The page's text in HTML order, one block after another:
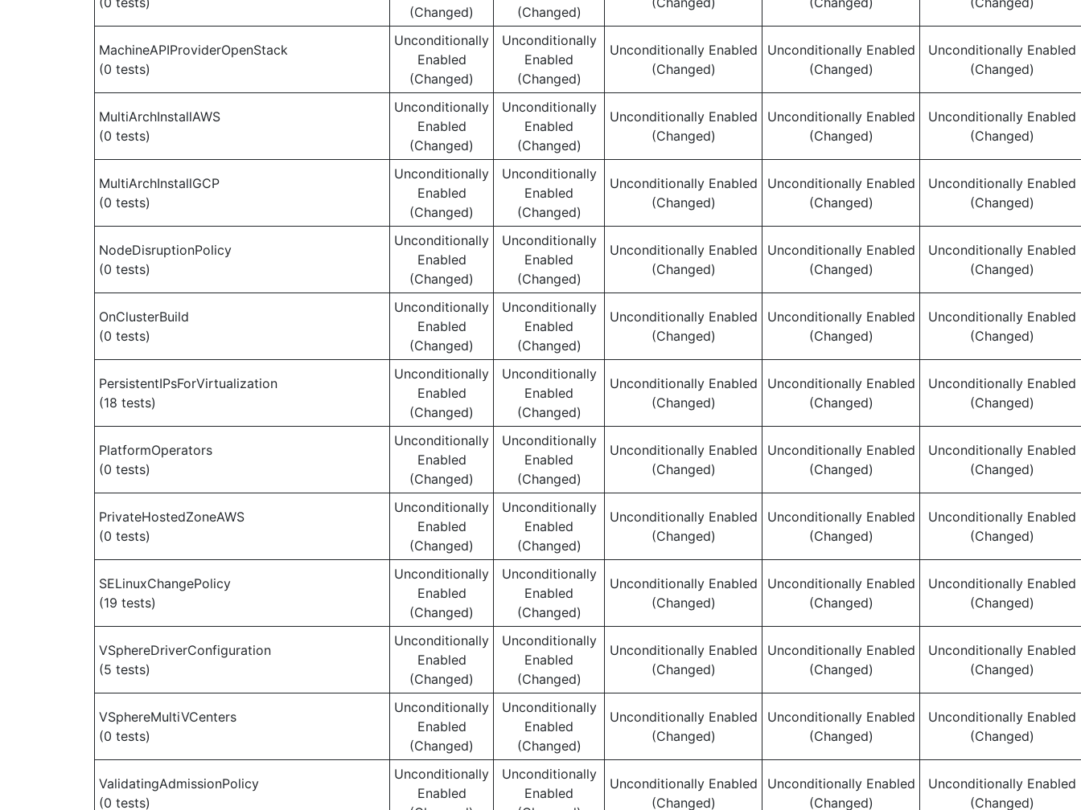
(Changed)
(Changed)
MachineAPIProviderOpenStack
(0 tests)
Unconditionally
Enabled
(Changed)
Unconditionally
Enabled
(Changed)
Unconditionally Enabled
(Changed)
Unconditionally Enabled
(Changed)
Unconditionally Enabled
(Changed)
MultiArchInstallAWS
(0 tests)
Unconditionally
Enabled
(Changed)
Unconditionally
Enabled
(Changed)
Unconditionally Enabled
(Changed)
Unconditionally Enabled
(Changed)
Unconditionally Enabled
(Changed)
MultiArchInstallGCP
(0 tests)
Unconditionally
Enabled
(Changed)
Unconditionally
Enabled
(Changed)
Unconditionally Enabled
(Changed)
Unconditionally Enabled
(Changed)
Unconditionally Enabled
(Changed)
NodeDisruptionPolicy
(0 tests)
Unconditionally
Enabled
(Changed)
Unconditionally
Enabled
(Changed)
Unconditionally Enabled
(Changed)
Unconditionally Enabled
(Changed)
Unconditionally Enabled
(Changed)
OnClusterBuild
(0 tests)
Unconditionally
Enabled
(Changed)
Unconditionally
Enabled
(Changed)
Unconditionally Enabled
(Changed)
Unconditionally Enabled
(Changed)
Unconditionally Enabled
(Changed)
PersistentIPsForVirtualization
(18 tests)
Unconditionally
Enabled
(Changed)
Unconditionally
Enabled
(Changed)
Unconditionally Enabled
(Changed)
Unconditionally Enabled
(Changed)
Unconditionally Enabled
(Changed)
PlatformOperators
(0 tests)
Unconditionally
Enabled
(Changed)
Unconditionally
Enabled
(Changed)
Unconditionally Enabled
(Changed)
Unconditionally Enabled
(Changed)
Unconditionally Enabled
(Changed)
PrivateHostedZoneAWS
(0 tests)
Unconditionally
Enabled
(Changed)
Unconditionally
Enabled
(Changed)
Unconditionally Enabled
(Changed)
Unconditionally Enabled
(Changed)
Unconditionally Enabled
(Changed)
SELinuxChangePolicy
(19 tests)
Unconditionally
Enabled
(Changed)
Unconditionally
Enabled
(Changed)
Unconditionally Enabled
(Changed)
Unconditionally Enabled
(Changed)
Unconditionally Enabled
(Changed)
VSphereDriverConfiguration
(5 tests)
Unconditionally
Enabled
(Changed)
Unconditionally
Enabled
(Changed)
Unconditionally Enabled
(Changed)
Unconditionally Enabled
(Changed)
Unconditionally Enabled
(Changed)
VSphereMultiVCenters
(0 tests)
Unconditionally
Enabled
(Changed)
Unconditionally
Enabled
(Changed)
Unconditionally Enabled
(Changed)
Unconditionally Enabled
(Changed)
Unconditionally Enabled
(Changed)
ValidatingAdmissionPolicy
(0 tests)
Unconditionally
Enabled
Unconditionally
Enabled
Unconditionally Enabled
(Changed)
Unconditionally Enabled
(Changed)
Unconditionally Enabled
(Changed)